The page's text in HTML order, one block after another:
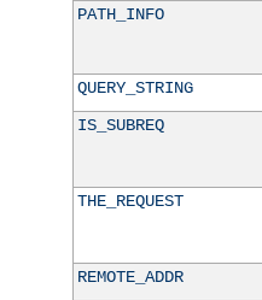
PATH_INFO
QUERY_STRING
IS_SUBREQ
THE_REQUEST
REMOTE_ADDR